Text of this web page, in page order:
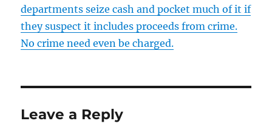
departments seize cash and pocket much of it if
they suspect it includes proceeds from crime.
No crime need even be charged.
Leave a Reply